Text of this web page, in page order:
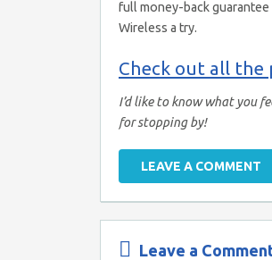
full money-back guarantee
Wireless a try.
Check out all the
I’d like to know what you
for stopping by!
LEAVE A COMMENT
Leave a